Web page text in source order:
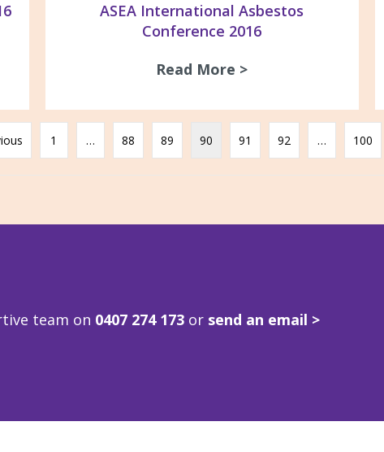
Awareness Morning Tea 2016
ASEA International Asbestos
Conference 2016
Read More > about ASEA
1 … 88 89 90 91 92 … 100
team on 0407 274 173 or send an email >